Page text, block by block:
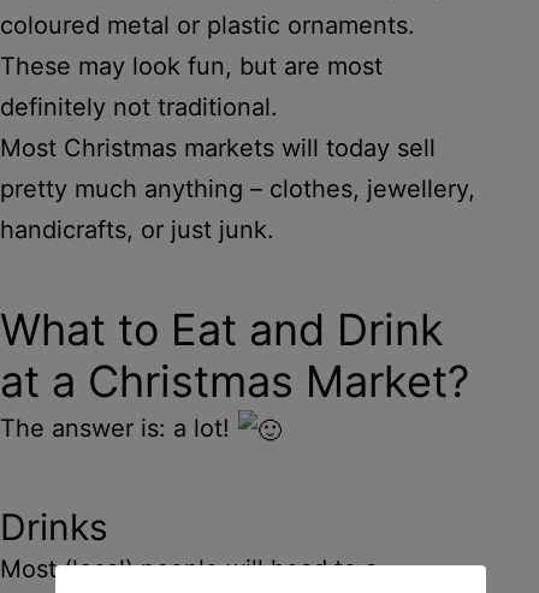
coloured metal or plastic ornaments.
These may look fun, but are most
definitely not traditional.
Most Christmas markets will today sell
pretty much anything – clothes, jewellery,
handicrafts, or just junk.
What to Eat and Drink
at a Christmas Market?
The answer is: a lot!
Drinks
Most (local) people will head to a